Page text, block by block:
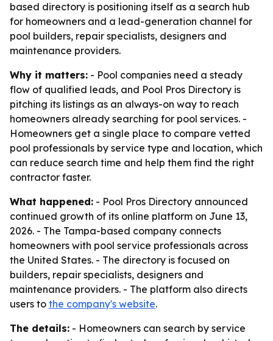
based directory is positioning itself as a search hub
for homeowners and a lead-generation channel for
pool builders, repair specialists, designers and
maintenance providers.
Why it matters: - Pool companies need a steady
flow of qualified leads, and Pool Pros Directory is
pitching its listings as an always-on way to reach
homeowners already searching for pool services. -
Homeowners get a single place to compare vetted
pool professionals by service type and location, which
can reduce search time and help them find the right
contractor faster.
What happened: - Pool Pros Directory announced
continued growth of its online platform on June 13,
2026. - The Tampa-based company connects
homeowners with pool service professionals across
the United States. - The directory is focused on
builders, repair specialists, designers and
maintenance providers. - The platform also directs
users to the company's website.
The details: - Homeowners can search by service